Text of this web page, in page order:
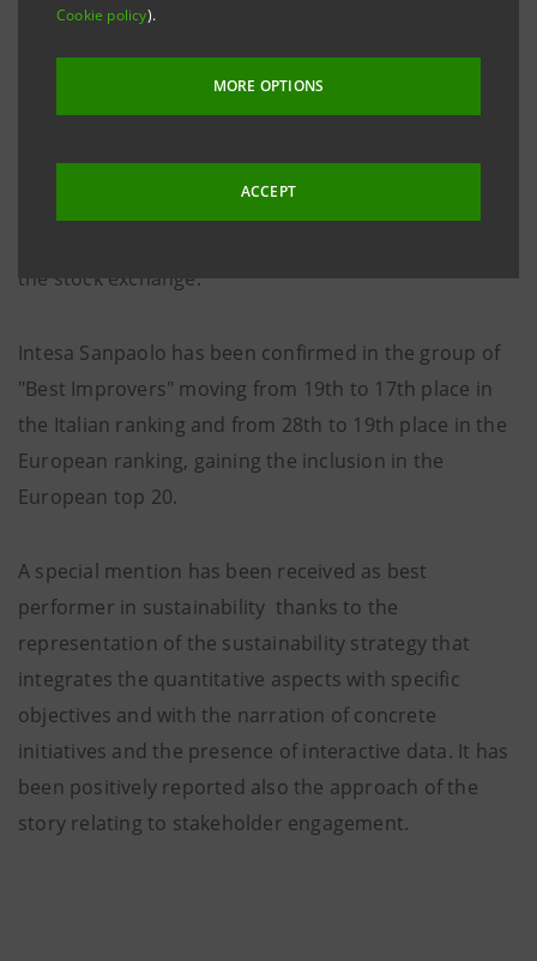
Cookie policy).
MORE OPTIONS
ACCEPT
The “Webranking 2021 Italy” e “Europe Webranking
Comprend evaluate the quality of communication and
the stock exchange.
Intesa Sanpaolo has been confirmed in the group of
"Best Improvers" moving from 19th to 17th place in
the Italian ranking and from 28th to 19th place in the
European ranking, gaining the inclusion in the
European top 20.
A special mention has been received as best
performer in sustainability thanks to the
representation of the sustainability strategy that
integrates the quantitative aspects with specific
objectives and with the narration of concrete
initiatives and the presence of interactive data. It has
been positively reported also the approach of the
story relating to stakeholder engagement.